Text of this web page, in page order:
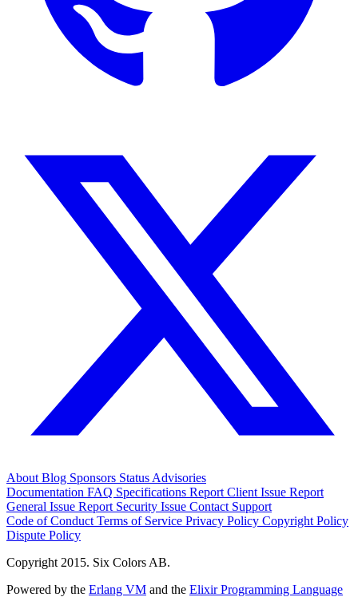
About Blog Sponsors Status Advisories
Documentation FAQ Specifications Report Client Issue Report
General Issue Report Security Issue Contact Support
Code of Conduct Terms of Service Privacy Policy Copyright Policy
Dispute Policy
Copyright 2015. Six Colors AB.
Powered by the Erlang VM and the Elixir Programming Language